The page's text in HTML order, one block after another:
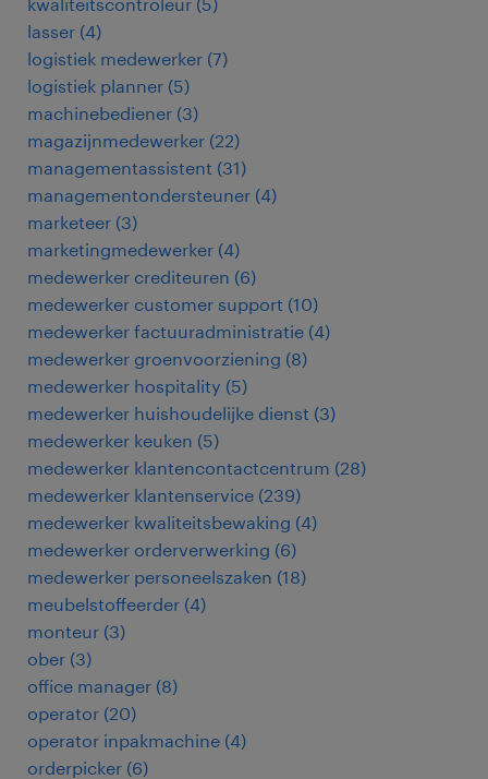
lasser (4)
logistiek medewerker (7)
logistiek planner (5)
machinebediener (3)
magazijnmedewerker (22)
managementassistent (31)
managementondersteuner (4)
marketeer (3)
marketingmedewerker (4)
medewerker crediteuren (6)
medewerker customer support (10)
medewerker factuuradministratie (4)
medewerker groenvoorziening (8)
medewerker hospitality (5)
medewerker huishoudelijke dienst (3)
medewerker keuken (5)
medewerker klantencontactcentrum (28)
medewerker klantenservice (239)
medewerker kwaliteitsbewaking (4)
medewerker orderverwerking (6)
medewerker personeelszaken (18)
meubelstoffeerder (4)
monteur (3)
ober (3)
office manager (8)
operator (20)
operator inpakmachine (4)
orderpicker (6)